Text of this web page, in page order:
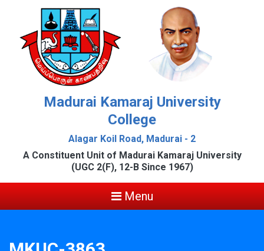
Madurai Kamaraj University
College
Alagar Koil Road, Madurai - 2
A Constituent Unit of Madurai Kamaraj University
(UGC 2(F), 12-B Since 1967)
Menu